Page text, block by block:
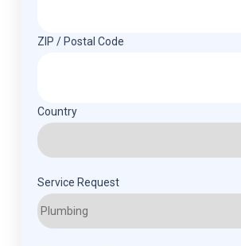
ZIP / Postal Code
Country
Service Request